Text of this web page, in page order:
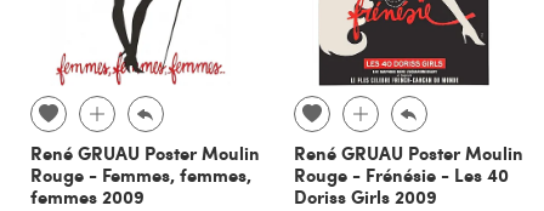
René GRUAU Poster Moulin
Rouge - Femmes, femmes,
femmes 2009
René GRUAU Poster Moulin
Rouge - Frénésie - Les 40
Doriss Girls 2009